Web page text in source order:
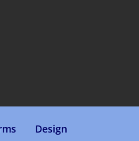
Design